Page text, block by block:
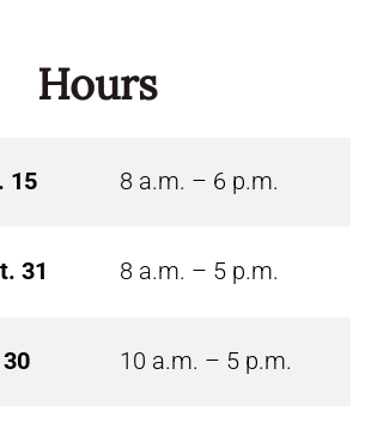
Hours
15 8 a.m. – 6 p.m.
31 8 a.m. – 5 p.m.
10 a.m. – 5 p.m.